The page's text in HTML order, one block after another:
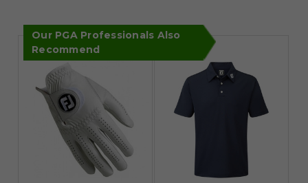
Our PGA Professionals Also
Recommend